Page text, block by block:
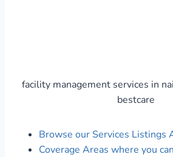
facility management services in
bestcare
Browse our Services Listings
Coverage Areas where you